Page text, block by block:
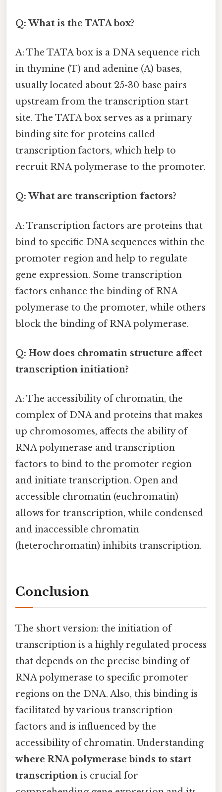
Q: What is the TATA box?
A: The TATA box is a DNA sequence rich
in thymine (T) and adenine (A) bases,
usually located about 25-30 base pairs
upstream from the transcription start
site. The TATA box serves as a primary
binding site for proteins called
transcription factors, which help to
recruit RNA polymerase to the promoter.
Q: What are transcription factors?
A: Transcription factors are proteins that
bind to specific DNA sequences within the
promoter region and help to regulate
gene expression. Some transcription
factors enhance the binding of RNA
polymerase to the promoter, while others
block the binding of RNA polymerase.
Q: How does chromatin structure affect
transcription initiation?
A: The accessibility of chromatin, the
complex of DNA and proteins that makes
up chromosomes, affects the ability of
RNA polymerase and transcription
factors to bind to the promoter region
and initiate transcription. Open and
accessible chromatin (euchromatin)
allows for transcription, while condensed
and inaccessible chromatin
(heterochromatin) inhibits transcription.
Conclusion
The short version: the initiation of
transcription is a highly regulated process
that depends on the precise binding of
RNA polymerase to specific promoter
regions on the DNA. Also, this binding is
facilitated by various transcription
factors and is influenced by the
accessibility of chromatin. Understanding
where RNA polymerase binds to start
transcription is crucial for